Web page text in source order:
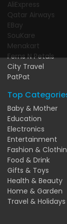
AliExpress
Qatar Airways
EBay
SouKare
Menakart
Ferns N Petals
City Travel
PatPat
Top
Baby & Mother
Education
Electronics
Entertainment
Fashion &
Food & Drink
Gifts & Toys
Health & Beauty
Home & Garden
Travel & Holidays